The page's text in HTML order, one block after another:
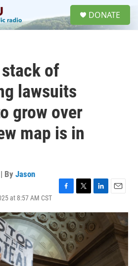
DONATE
of
lawsuits
grow over
map is in
By Jason
at 8:57 AM CST
c
e
b
o
o
k
i
t
t
e
r
n
k
e
d
I
a
i
l